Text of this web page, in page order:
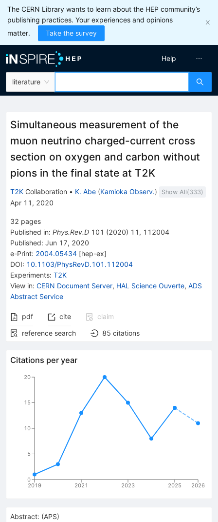
The CERN Library wants to learn about the HEP community’s
publishing practices. Your experiences and opinions
matter.
Take the survey
literature
Help
Simultaneous measurement of the
muon neutrino charged-current cross
section on oxygen and carbon without
pions in the final state at T2K
T2K Collaboration • K. Abe (Kamioka Observ.) Show All(333)
Apr 11, 2020
32 pages
Published in: Phys.Rev.D 101 (2020) 11 , 112004
Published: Jun 17, 2020
e-Print: 2004.05434 [hep-ex]
DOI: 10.1103/PhysRevD.101.112004
Experiments: T2K
View in: CERN Document Server, HAL Science Ouverte, ADS
Abstract Service
pdf cite
claim
reference search
85 citations
Citations per year
2019 2021 2023 2025 2026
0
5
10
15
20
Abstract: (APS)